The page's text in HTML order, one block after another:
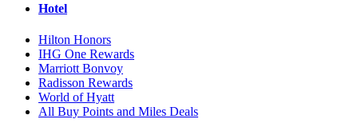
Hotel
Hilton Honors
IHG One Rewards
Marriott Bonvoy
Radisson Rewards
World of Hyatt
All Buy Points and Miles Deals